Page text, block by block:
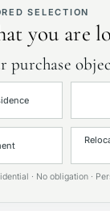
golf
SELECTION
you are
purchase
· No obligation ·